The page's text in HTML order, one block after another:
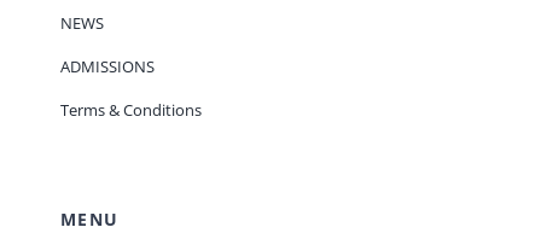
NEWS
ADMISSIONS
Terms & Conditions
MENU